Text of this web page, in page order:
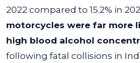
2022 compared to 15.2% in
motorcycles were far more
high blood alcohol
following fatal collisions in